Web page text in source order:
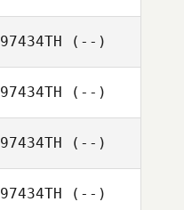
97434TH (--)
97434TH (--)
97434TH (--)
97434TH (--)